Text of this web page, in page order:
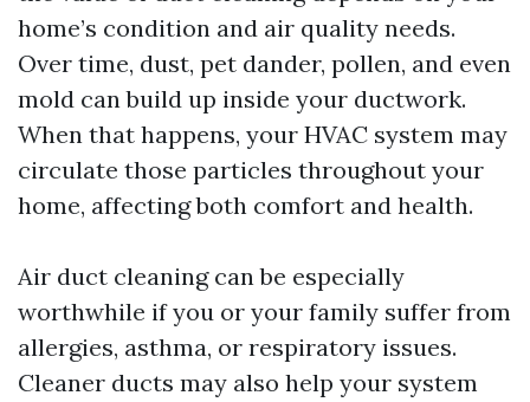
home’s condition and air quality needs.
Over time, dust, pet dander, pollen, and even
mold can build up inside your ductwork.
When that happens, your HVAC system may
circulate those particles throughout your
home, affecting both comfort and health.
Air duct cleaning can be especially
worthwhile if you or your family suffer from
allergies, asthma, or respiratory issues.
Cleaner ducts may also help your system